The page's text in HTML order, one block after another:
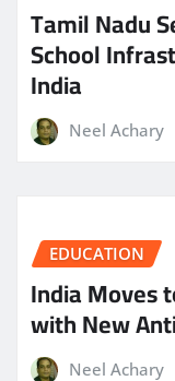
Tamil Nadu
School
India
Neel Achary
EDUCATION
India Moves
with New
Neel Achary